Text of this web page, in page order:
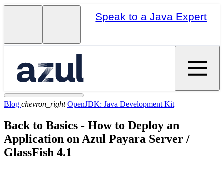
Speak to a Java Expert
Blog chevron_right OpenJDK: Java Development Kit
Back to Basics - How to Deploy an
Application on Azul Payara Server /
GlassFish 4.1